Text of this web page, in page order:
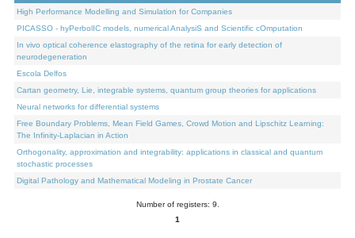
High Performance Modelling and Simulation for Companies
PICASSO - hyPerbolIC models, numerical AnalysiS and Scientific cOmputation
In vivo optical coherence elastography of the retina for early detection of
neurodegeneration
Escola Delfos
Cartan geometry, Lie, integrable systems, quantum group theories for applications
Neural networks for differential systems
Free Boundary Problems, Mean Field Games, Crowd Motion and Lipschitz Learning:
The Infinity-Laplacian in Action
Orthogonality, approximation and integrability: applications in classical and quantum
stochastic processes
Digital Pathology and Mathematical Modeling in Prostate Cancer
Number of registers: 9.
1